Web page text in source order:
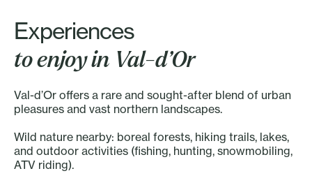
Experiences
to enjoy in Val-d’Or
Val-d’Or offers a rare and sought-after blend of urban
pleasures and vast northern landscapes.
Wild nature nearby: boreal forests, hiking trails, lakes,
and outdoor activities (fishing, hunting, snowmobiling,
ATV riding).